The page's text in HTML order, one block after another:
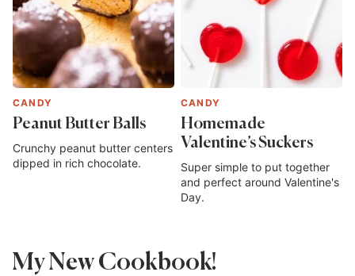
CANDY
Peanut Butter Balls
Crunchy peanut butter centers
dipped in rich chocolate.
CANDY
Homemade
Valentine’s Suckers
Super simple to put together
and perfect around Valentine's
Day.
My New Cookbook!